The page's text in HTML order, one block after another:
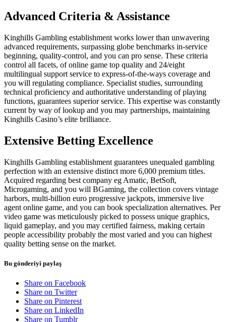
Advanced Criteria & Assistance
Kinghills Gambling establishment works lower than unwavering
advanced requirements, surpassing globe benchmarks in-service
beginning, quality-control, and you can pro sense. These criteria
control all facets, of online game top quality and 24/eight
multilingual support service to express-of-the-ways coverage and
you will regulating compliance. Specialist studies, surrounding
technical proficiency and authoritative understanding of playing
functions, guarantees superior service. This expertise was constantly
current by way of lookup and you may partnerships, maintaining
Kinghills Casino’s elite brilliance.
Extensive Betting Excellence
Kinghills Gambling establishment guarantees unequaled gambling
perfection with an extensive distinct more 6,000 premium titles.
Acquired regarding best company eg Amatic, BetSoft,
Microgaming, and you will BGaming, the collection covers vintage
harbors, multi-billion euro progressive jackpots, immersive live
agent online game, and you can book specialization alternatives. Per
video game was meticulously picked to possess unique graphics,
liquid gameplay, and you may certified fairness, making certain
people accessibility probably the most varied and you can highest
quality betting sense on the market.
Bu gönderiyi paylaş
Share on Facebook
Share on Twitter
Share on Pinterest
Share on LinkedIn
Share on Tumblr